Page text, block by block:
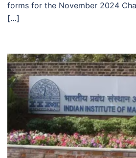
forms for the November 2024
[…]